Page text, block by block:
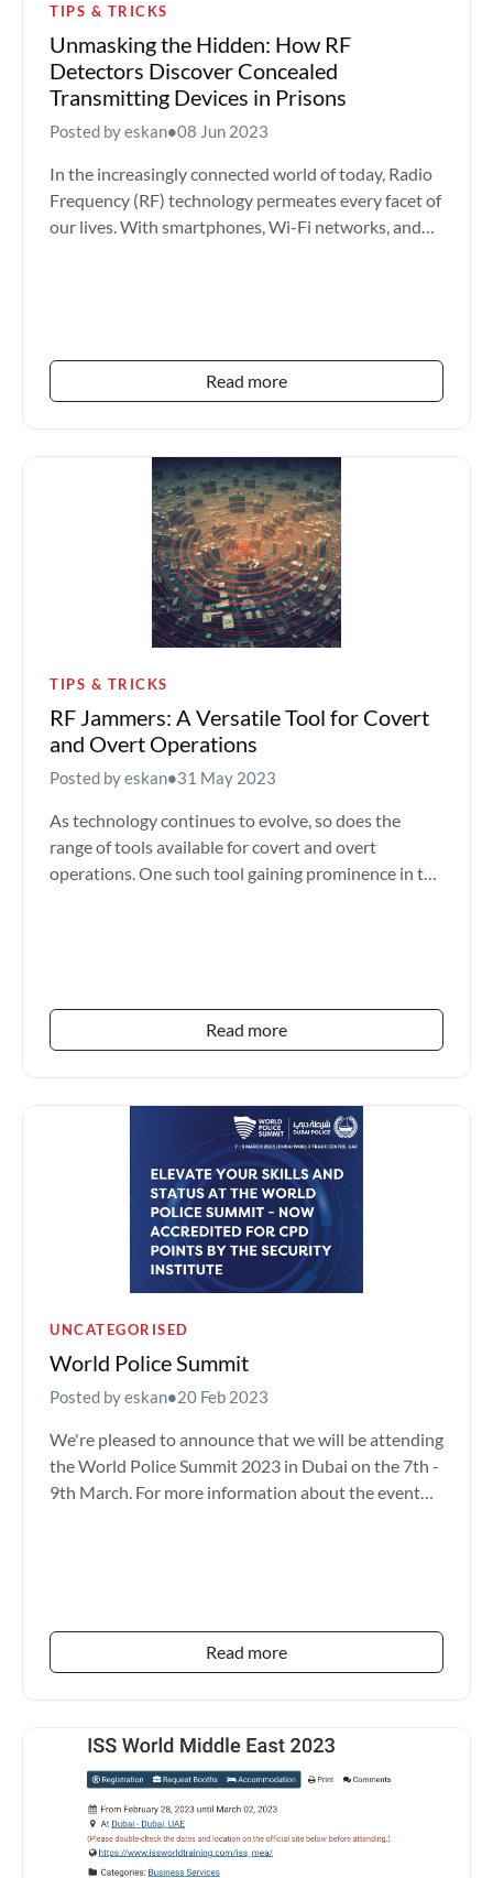
TIPS & TRICKS
Unmasking the Hidden: How RF
Detectors Discover Concealed
Transmitting Devices in Prisons
Posted by eskan•08 Jun 2023
In the increasingly connected world of today, Radio
Frequency (RF) technology permeates every facet of
our lives. With smartphones, Wi-Fi networks, and
Read more
TIPS & TRICKS
RF Jammers: A Versatile Tool for Covert
and Overt Operations
Posted by eskan•31 May 2023
As technology continues to evolve, so does the
range of tools available for covert and overt
operations. One such tool gaining prominence in the
Read more
UNCATEGORISED
World Police Summit
Posted by eskan•20 Feb 2023
We're pleased to announce that we will be attending
the World Police Summit 2023 in Dubai on the 7th -
9th March. For more information about the event
Read more